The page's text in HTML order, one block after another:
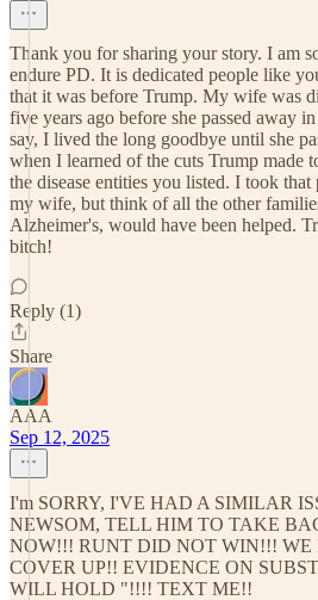
Thank you for sharing your story. I am
endure PD. It is dedicated people like
that it was before Trump. My wife was
five years ago before she passed away
say, I lived the long goodbye until she
when I learned of the cuts Trump made
the disease entities you listed. I took
my wife, but think of all the other
Alzheimer's, would have been helped.
bitch!
Reply (1)
Share
AAA
Sep 12, 2025
I'm SORRY, I'VE HAD A SIMILAR
NEWSOM, TELL HIM TO TAKE
NOW!!! RUNT DID NOT WIN!!!
COVER UP!! EVIDENCE ON
WILL HOLD "!!!! TEXT ME!!